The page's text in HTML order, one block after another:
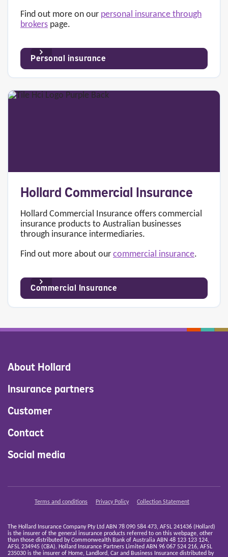
Find out more on our personal insurance through
brokers page.
Personal insurance
Hollard Commercial Insurance
Hollard Commercial Insurance offers commercial
insurance products to Australian businesses
through insurance intermediaries.
Find out more about our commercial insurance.
Commercial Insurance
About Hollard
Insurance partners
Customer
Contact
Social media
Terms and conditions Privacy Policy Collection Statement
The Hollard Insurance Company Pty Ltd ABN 78 090 584 473, AFSL 241436 (Hollard)
is the insurer of the general insurance products referred to on this webpage, other
than those distributed by Commonwealth Bank of Australia ABN 48 123 123 124,
AFSL 234945 (CBA). Hollard Insurance Partners Limited ABN 96 067 524 216, AFSL
235030 is the insurer of Home, Landlord, Car and Business Insurance distributed by